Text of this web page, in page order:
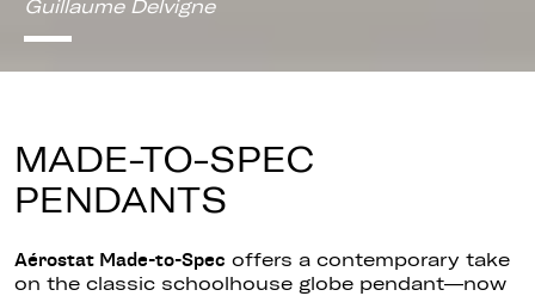
Guillaume Delvigne
MADE-TO-SPEC
PENDANTS
Aérostat Made-to-Spec offers a contemporary take
on the classic schoolhouse globe pendant—now